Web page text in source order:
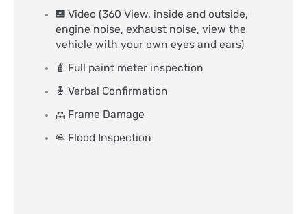
Video (360 View, inside and outside,
engine noise, exhaust noise, view the
vehicle with your own eyes and ears)
Full paint meter inspection
Verbal Confirmation
Frame Damage
Flood Inspection